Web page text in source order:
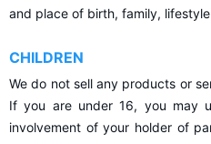
and place of birth, family,
CHILDREN
We do not sell any products or
If you are under 16, you may
involvement of your holder of